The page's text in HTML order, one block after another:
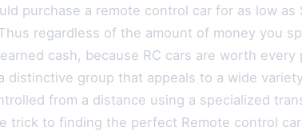
purchase a remote control car for as low
regardless of the amount of money you
cash, because RC cars are worth every
distinctive group that appeals to a wide
from a distance using a specialized
trick to finding the perfect Remote control